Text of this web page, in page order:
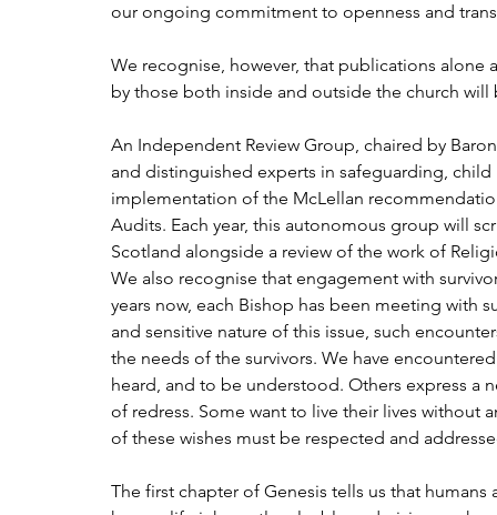
our ongoing commitment to openness and
We recognise, however, that publications alone
by those both inside and outside the church
An Independent Review Group, chaired by
and distinguished experts in safeguarding,
implementation of the McLellan
Audits. Each year, this autonomous group will
Scotland alongside a review of the work of
We also recognise that engagement with
years now, each Bishop has been meeting with
and sensitive nature of this issue, such
the needs of the survivors. We have
heard, and to be understood. Others express
of redress. Some want to live their lives without
of these wishes must be respected and
The first chapter of Genesis tells us that